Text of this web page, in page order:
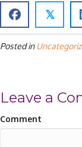
𝕏
Posted in
Leave a
Comment